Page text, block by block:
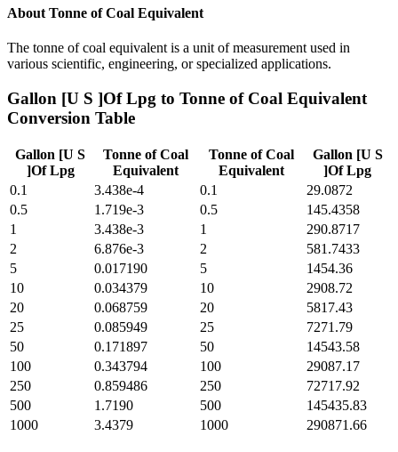
About Tonne of Coal Equivalent
The tonne of coal equivalent is a unit of measurement used in
various scientific, engineering, or specialized applications.
Gallon [U S ]Of Lpg to Tonne of Coal Equivalent
Conversion Table
Gallon [U S
]Of Lpg
Tonne of Coal
Equivalent
Tonne of Coal
Equivalent
Gallon [U S
]Of Lpg
0.1
3.438e-4 0.1
29.0872
0.5
1.719e-3 0.5
145.4358
1
3.438e-3 1
290.8717
2
6.876e-3 2
581.7433
5
0.017190 5
1454.36
10
0.034379 10
2908.72
20
0.068759 20
5817.43
25
0.085949 25
7271.79
50
0.171897 50
14543.58
100
0.343794 100
29087.17
250
0.859486 250
72717.92
500
1.7190 500
145435.83
1000
3.4379 1000 290871.66